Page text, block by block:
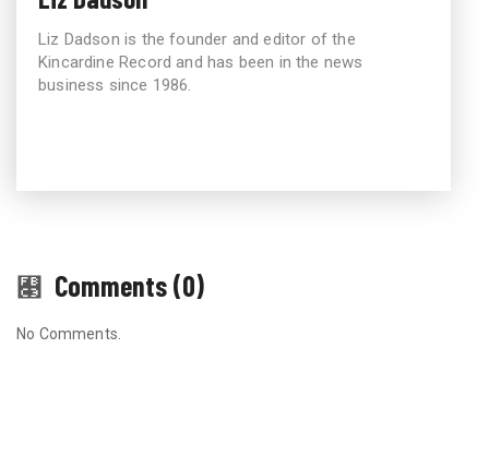
Liz Dadson is the founder and editor of the
Kincardine Record and has been in the news
business since 1986.
Comments (0)
No Comments.